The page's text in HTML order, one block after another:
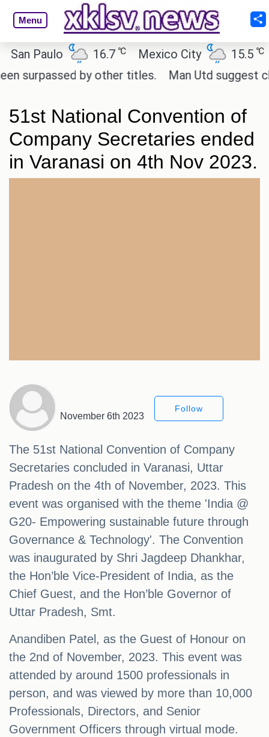
Menu
Paulo 16.7 ℃ Mexico City 15.5 ℃
by other titles.
Man Utd suggest
51st National Convention of
Company Secretaries ended
in Varanasi on 4th Nov 2023.
November 6th 2023
Follow
The 51st National Convention of Company
Secretaries concluded in Varanasi, Uttar
Pradesh on the 4th of November, 2023. This
event was organised with the theme 'India @
G20- Empowering sustainable future through
Governance & Technology'. The Convention
was inaugurated by Shri Jagdeep Dhankhar,
the Hon’ble Vice-President of India, as the
Chief Guest, and the Hon’ble Governor of
Uttar Pradesh, Smt.
Anandiben Patel, as the Guest of Honour on
the 2nd of November, 2023. This event was
attended by around 1500 professionals in
person, and was viewed by more than 10,000
Professionals, Directors, and Senior
Government Officers through virtual mode.